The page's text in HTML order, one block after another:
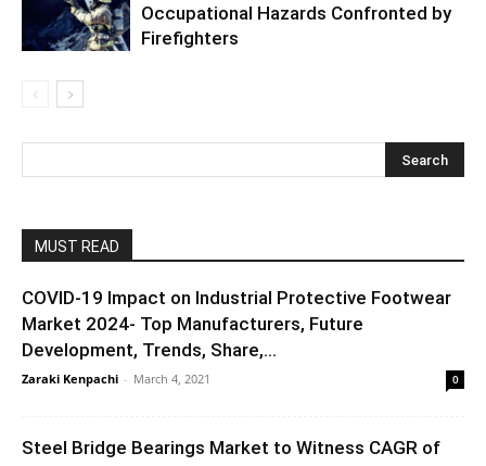
Occupational Hazards Confronted by
Firefighters
MUST READ
COVID-19 Impact on Industrial Protective Footwear
Market 2024- Top Manufacturers, Future
Development, Trends, Share,...
Zaraki Kenpachi - March 4, 2021 0
Steel Bridge Bearings Market to Witness CAGR of